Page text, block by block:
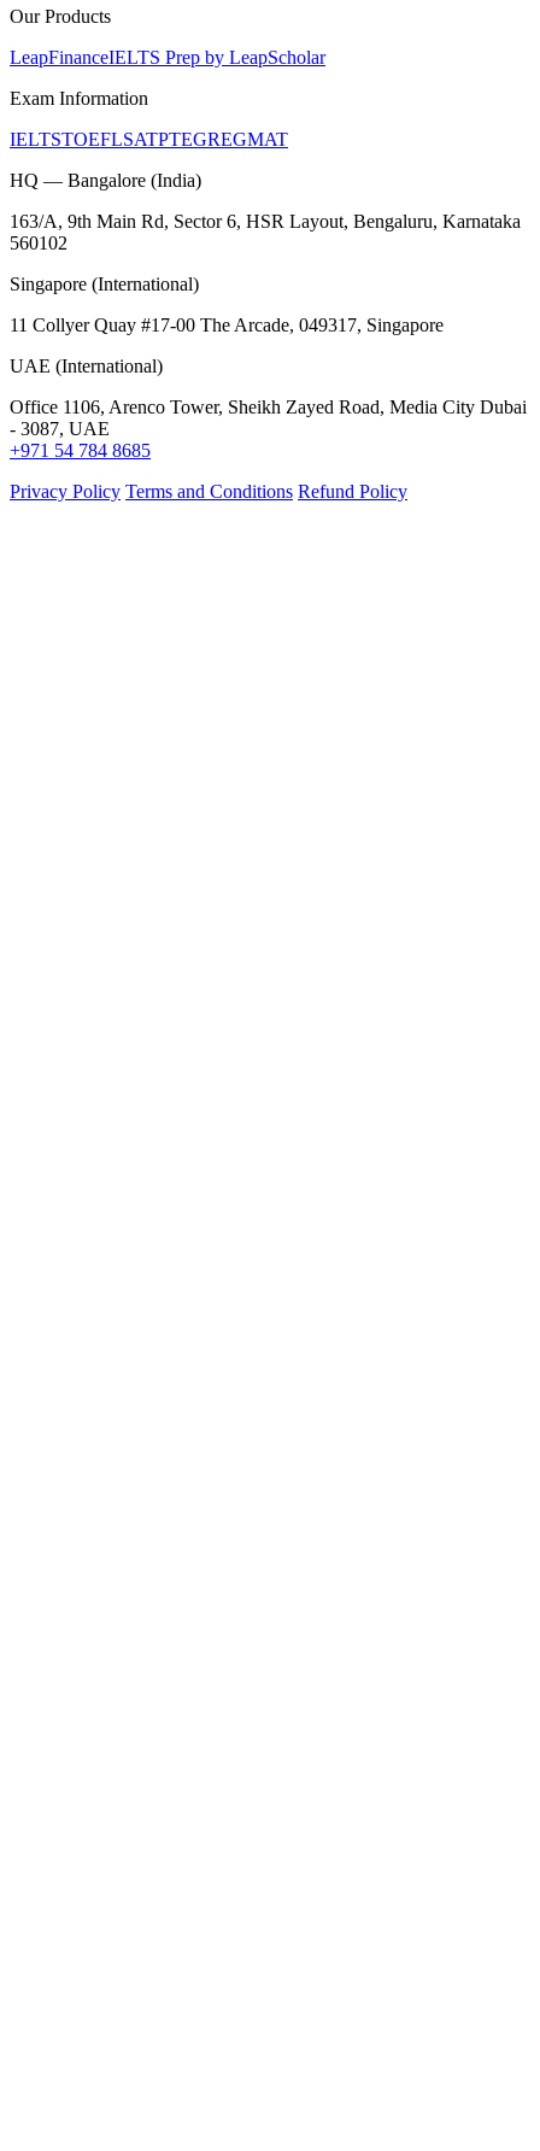
Our Products
LeapFinanceIELTS Prep by LeapScholar
Exam Information
IELTSTOEFLSATPTEGREGMAT
HQ — Bangalore (India)
163/A, 9th Main Rd, Sector 6, HSR Layout, Bengaluru, Karnataka
560102
Singapore (International)
11 Collyer Quay #17-00 The Arcade, 049317, Singapore
UAE (International)
Office 1106, Arenco Tower, Sheikh Zayed Road, Media City Dubai
- 3087, UAE
+971 54 784 8685
Privacy Policy Terms and Conditions Refund Policy